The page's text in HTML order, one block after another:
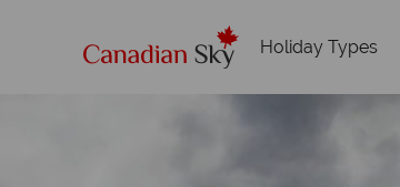
Holiday Types